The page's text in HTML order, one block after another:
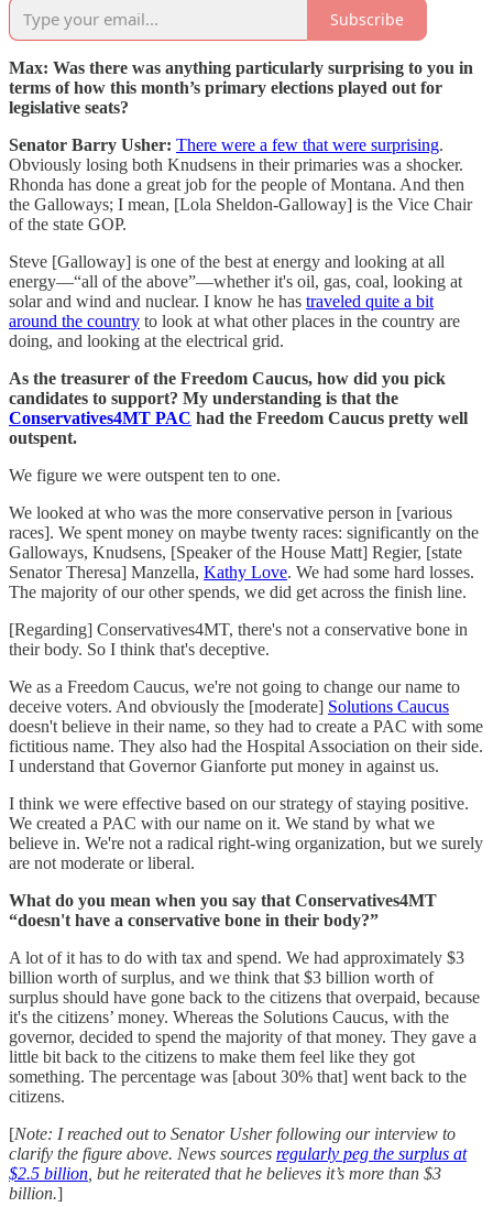
Subscribe
Max: Was there was anything particularly surprising to you in
terms of how this month’s primary elections played out for
legislative seats?
Senator Barry Usher: There were a few that were surprising.
Obviously losing both Knudsens in their primaries was a shocker.
Rhonda has done a great job for the people of Montana. And then
the Galloways; I mean, [Lola Sheldon-Galloway] is the Vice Chair
of the state GOP.
Steve [Galloway] is one of the best at energy and looking at all
energy—“all of the above”—whether it's oil, gas, coal, looking at
solar and wind and nuclear. I know he has traveled quite a bit
around the country to look at what other places in the country are
doing, and looking at the electrical grid.
As the treasurer of the Freedom Caucus, how did you pick
candidates to support? My understanding is that the
Conservatives4MT PAC had the Freedom Caucus pretty well
outspent.
We figure we were outspent ten to one.
We looked at who was the more conservative person in [various
races]. We spent money on maybe twenty races: significantly on the
Galloways, Knudsens, [Speaker of the House Matt] Regier, [state
Senator Theresa] Manzella, Kathy Love. We had some hard losses.
The majority of our other spends, we did get across the finish line.
[Regarding] Conservatives4MT, there's not a conservative bone in
their body. So I think that's deceptive.
We as a Freedom Caucus, we're not going to change our name to
deceive voters. And obviously the [moderate] Solutions Caucus
doesn't believe in their name, so they had to create a PAC with some
fictitious name. They also had the Hospital Association on their side.
I understand that Governor Gianforte put money in against us.
I think we were effective based on our strategy of staying positive.
We created a PAC with our name on it. We stand by what we
believe in. We're not a radical right-wing organization, but we surely
are not moderate or liberal.
What do you mean when you say that Conservatives4MT
“doesn't have a conservative bone in their body?”
A lot of it has to do with tax and spend. We had approximately $3
billion worth of surplus, and we think that $3 billion worth of
surplus should have gone back to the citizens that overpaid, because
it's the citizens’ money. Whereas the Solutions Caucus, with the
governor, decided to spend the majority of that money. They gave a
little bit back to the citizens to make them feel like they got
something. The percentage was [about 30% that] went back to the
citizens.
[Note: I reached out to Senator Usher following our interview to
clarify the figure above. News sources regularly peg the surplus at
$2.5 billion , but he reiterated that he believes it’s more than $3
billion.]